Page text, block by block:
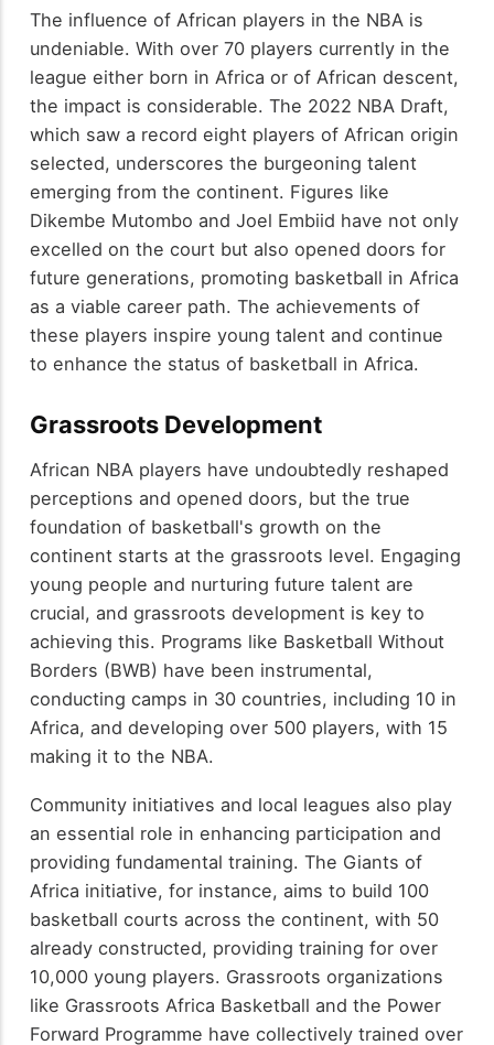
The influence of African players in the NBA is
undeniable. With over 70 players currently in the
league either born in Africa or of African descent,
the impact is considerable. The 2022 NBA Draft,
which saw a record eight players of African origin
selected, underscores the burgeoning talent
emerging from the continent. Figures like
Dikembe Mutombo and Joel Embiid have not only
excelled on the court but also opened doors for
future generations, promoting basketball in Africa
as a viable career path. The achievements of
these players inspire young talent and continue
to enhance the status of basketball in Africa.
Grassroots Development
African NBA players have undoubtedly reshaped
perceptions and opened doors, but the true
foundation of basketball's growth on the
continent starts at the grassroots level. Engaging
young people and nurturing future talent are
crucial, and grassroots development is key to
achieving this. Programs like Basketball Without
Borders (BWB) have been instrumental,
conducting camps in 30 countries, including 10 in
Africa, and developing over 500 players, with 15
making it to the NBA.
Community initiatives and local leagues also play
an essential role in enhancing participation and
providing fundamental training. The Giants of
Africa initiative, for instance, aims to build 100
basketball courts across the continent, with 50
already constructed, providing training for over
10,000 young players. Grassroots organizations
like Grassroots Africa Basketball and the Power
Forward Programme have collectively trained over